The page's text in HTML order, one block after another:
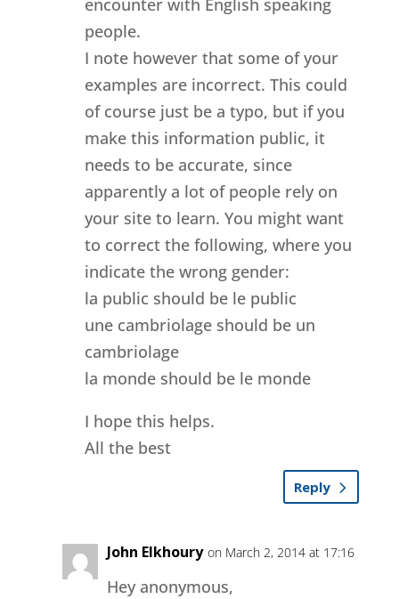
encounter with English speaking
people.
I note however that some of your
examples are incorrect. This could
of course just be a typo, but if you
make this information public, it
needs to be accurate, since
apparently a lot of people rely on
your site to learn. You might want
to correct the following, where you
indicate the wrong gender:
la public should be le public
une cambriolage should be un
cambriolage
la monde should be le monde
I hope this helps.
All the best
Reply
John Elkhoury on March 2, 2014 at 17:16
Hey anonymous,